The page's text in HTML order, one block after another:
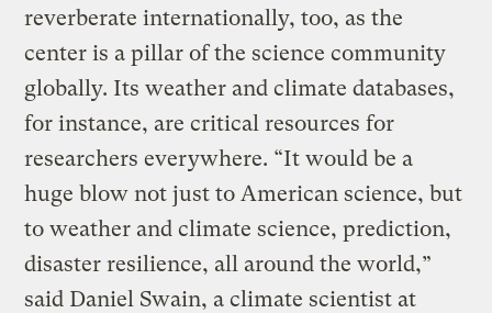
reverberate internationally, too, as the
center is a pillar of the science community
globally. Its weather and climate databases,
for instance, are critical resources for
researchers everywhere. “It would be a
huge blow not just to American science, but
to weather and climate science, prediction,
disaster resilience, all around the world,”
said Daniel Swain, a climate scientist at